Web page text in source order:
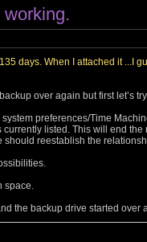
days. When I attached it ...I
over again but first let’s
preferences/Time
listed. This will end
should reestablish the
space.
the backup drive started over